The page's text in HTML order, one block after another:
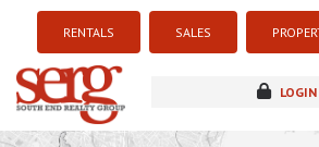
RENTALS SALES
LOGIN